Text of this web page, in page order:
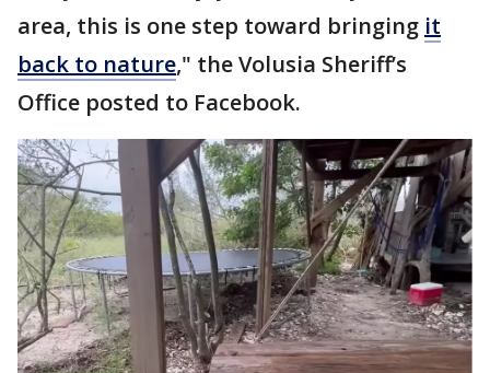
area, this is one step toward bringing it
back to nature," the Volusia Sheriff’s
Office posted to Facebook.